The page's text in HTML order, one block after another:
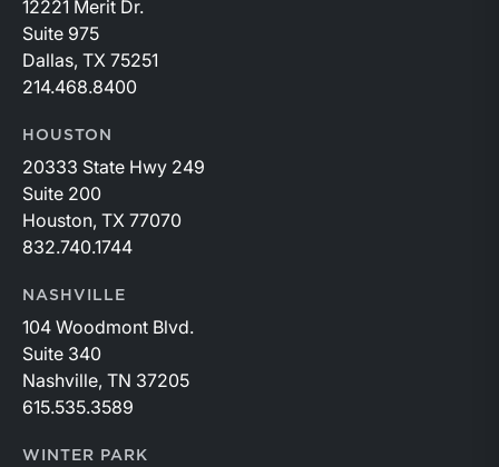
12221 Merit Dr.
Suite 975
Dallas, TX 75251
214.468.8400
HOUSTON
20333 State Hwy 249
Suite 200
Houston, TX 77070
832.740.1744
NASHVILLE
104 Woodmont Blvd.
Suite 340
Nashville, TN 37205
615.535.3589
WINTER PARK